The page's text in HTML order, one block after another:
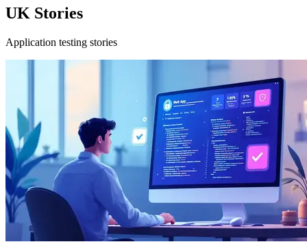
UK Stories
Application testing stories